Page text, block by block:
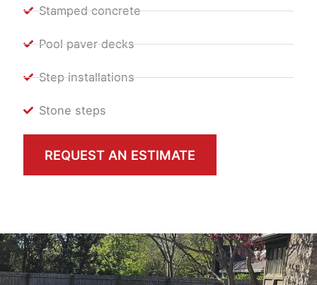
Stamped concrete
Pool paver decks
Step installations
Stone steps
REQUEST AN ESTIMATE